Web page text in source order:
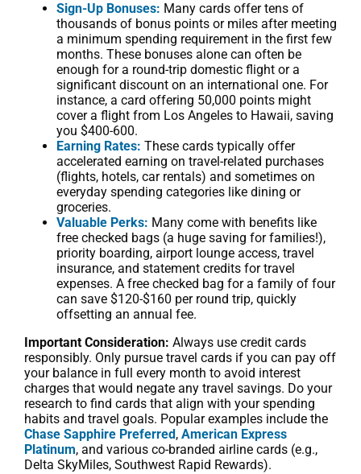
Sign-Up Bonuses: Many cards offer tens of
thousands of bonus points or miles after meeting
a minimum spending requirement in the first few
months. These bonuses alone can often be
enough for a round-trip domestic flight or a
significant discount on an international one. For
instance, a card offering 50,000 points might
cover a flight from Los Angeles to Hawaii, saving
you $400-600.
Earning Rates: These cards typically offer
accelerated earning on travel-related purchases
(flights, hotels, car rentals) and sometimes on
everyday spending categories like dining or
groceries.
Valuable Perks: Many come with benefits like
free checked bags (a huge saving for families!),
priority boarding, airport lounge access, travel
insurance, and statement credits for travel
expenses. A free checked bag for a family of four
can save $120-$160 per round trip, quickly
offsetting an annual fee.
Important Consideration: Always use credit cards
responsibly. Only pursue travel cards if you can pay off
your balance in full every month to avoid interest
charges that would negate any travel savings. Do your
research to find cards that align with your spending
habits and travel goals. Popular examples include the
Chase Sapphire Preferred , American Express
Platinum, and various co-branded airline cards (e.g.,
Delta SkyMiles, Southwest Rapid Rewards).